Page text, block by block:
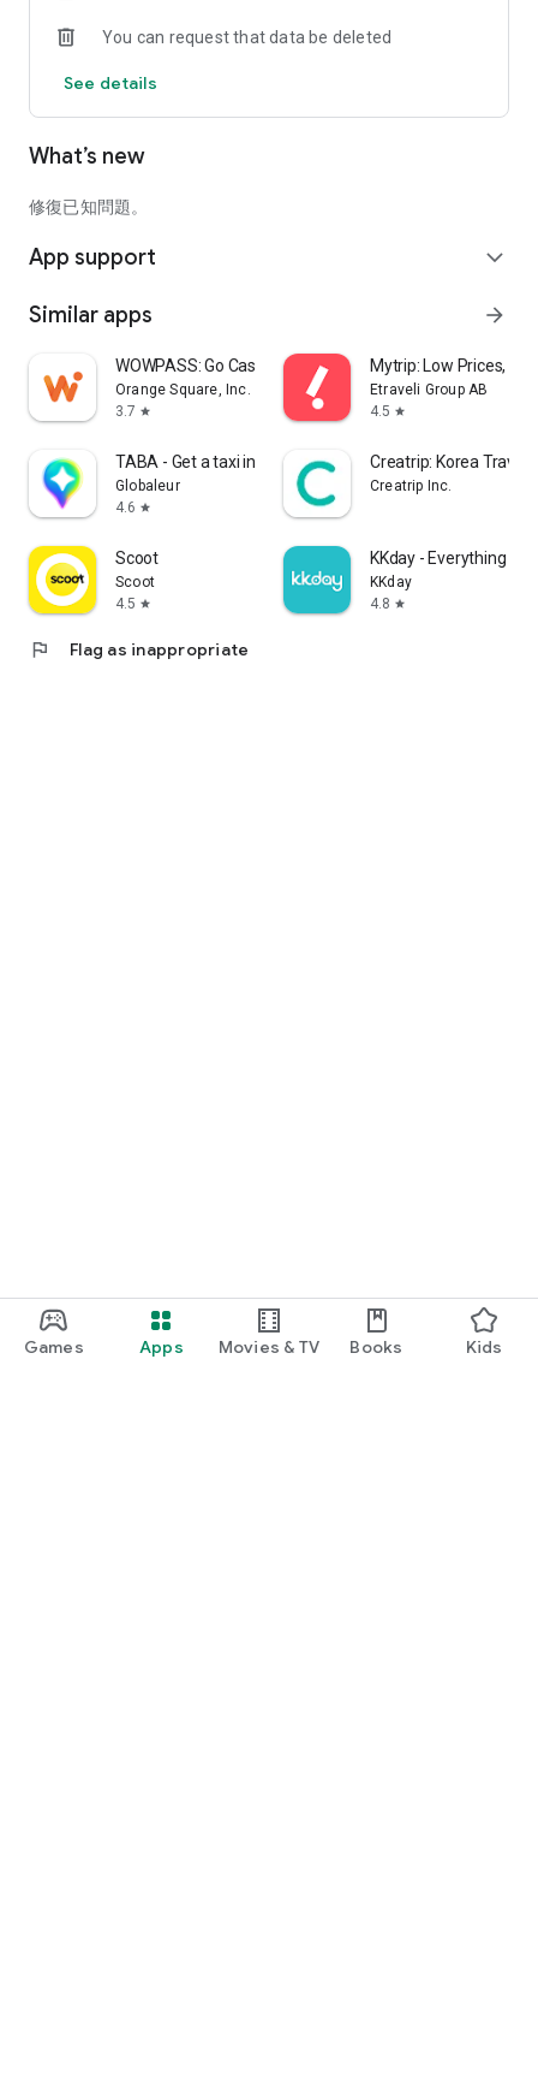
Games Apps Movies & TV Books Kids
You can request that data be deleted
See details
What’s new
修復已知問題。
App support expand_more
Similar apps arrow_forward
WOWPASS: Go Cashless in Korea
Orange Square, Inc.
3.7 star
Mytrip: Low Prices,
Etraveli Group AB
4.5 star
TABA - Get a taxi in Korea
Globaleur
4.6 star
Creatrip: Korea Travel
Creatrip Inc.
Scoot
Scoot
4.5 star
KKday - Everything
KKday
4.8 star
flag Flag as inappropriate